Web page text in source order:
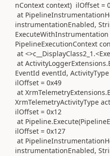
nContext context) ilOffset =
at
instrumentationEnabled,
ExecuteWithInstrumentation
PipelineExecutionContext
at
at
EventId eventId,
ilOffset = 0x49
at
XrmTelemetryActivityType
ilOffset = 0x12
at
ilOffset = 0x127
at
instrumentationEnabled,